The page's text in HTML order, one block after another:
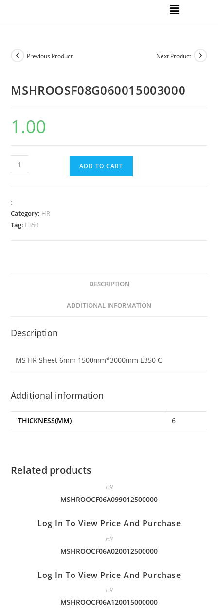
Previous Product Next Product
MSHROOSF08G060015003000
1.00
ADD TO CART
:
Category: HR
Tag: E350
DESCRIPTION
ADDITIONAL INFORMATION
Description
MS HR Sheet 6mm 1500mm*3000mm E350 C
Additional information
THICKNESS(MM) 6
Related products
HR
MSHROOCF06A099012500000
Log In To View Price And Purchase
HR
MSHROOCF06A020012500000
Log In To View Price And Purchase
HR
MSHROOCF06A120015000000